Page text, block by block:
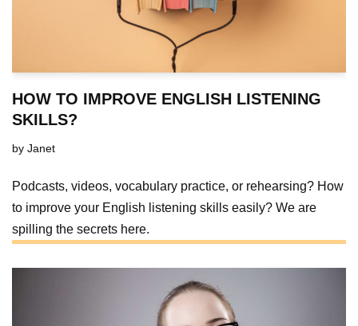
HOW TO IMPROVE ENGLISH LISTENING
SKILLS?
by Janet
Podcasts, videos, vocabulary practice, or rehearsing? How
to improve your English listening skills easily? We are
spilling the secrets here.